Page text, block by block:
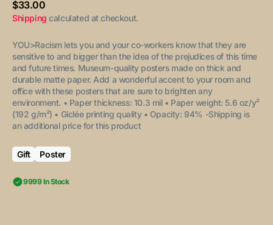
Regular
price
$33.00
Shipping calculated at checkout.
YOU>Racism lets you and your co-workers know that they are
sensitive to and bigger than the idea of the prejudices of this time
and future times. Museum-quality posters made on thick and
durable matte paper. Add a wonderful accent to your room and
office with these posters that are sure to brighten any
environment. • Paper thickness: 10.3 mil• Paper weight: 5.6 oz/y²
(192 g/m²) • Giclée printing quality• Opacity: 94% -Shipping is
an additional price for this product
Gift Poster
9999 In Stock